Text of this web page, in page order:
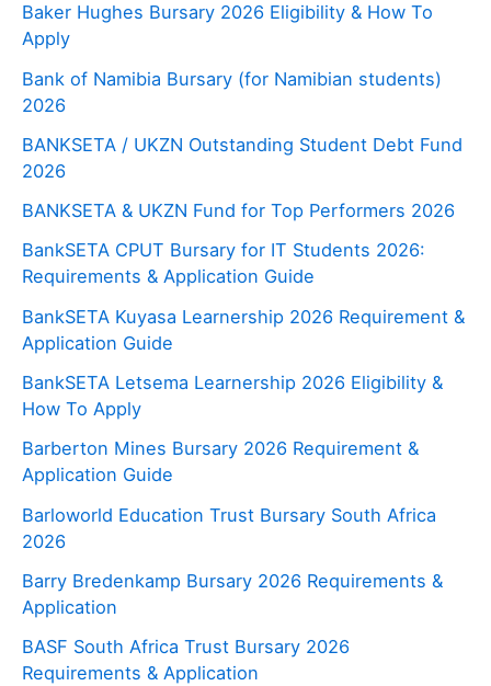
Baker Hughes Bursary 2026 Eligibility & How To
Apply
Bank of Namibia Bursary (for Namibian students)
2026
BANKSETA / UKZN Outstanding Student Debt Fund
2026
BANKSETA & UKZN Fund for Top Performers 2026
BankSETA CPUT Bursary for IT Students 2026:
Requirements & Application Guide
BankSETA Kuyasa Learnership 2026 Requirement &
Application Guide
BankSETA Letsema Learnership 2026 Eligibility &
How To Apply
Barberton Mines Bursary 2026 Requirement &
Application Guide
Barloworld Education Trust Bursary South Africa
2026
Barry Bredenkamp Bursary 2026 Requirements &
Application
BASF South Africa Trust Bursary 2026
Requirements & Application